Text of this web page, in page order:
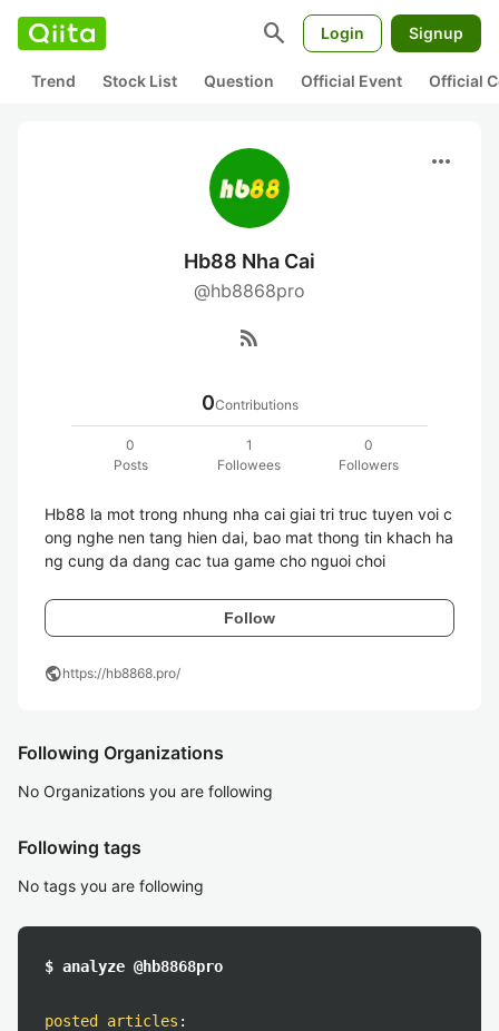
search Login Signup
Trend Stock List Question Official Event Official
more_horiz
Hb88 Nha Cai
@hb8868pro
rss_feed
0Contributions
0
Posts
1
Followees
0
Followers
Hb88 la mot trong nhung nha cai giai tri truc tuyen voi c
ong nghe nen tang hien dai, bao mat thong tin khach ha
ng cung da dang cac tua game cho nguoi choi
Follow
publichttps://hb8868.pro/
Following Organizations
No Organizations you are following
Following tags
No tags you are following
$ analyze @hb8868pro
posted articles :